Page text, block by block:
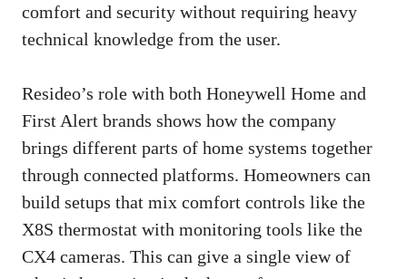
comfort and security without requiring heavy
technical knowledge from the user.
Resideo’s role with both Honeywell Home and
First Alert brands shows how the company
brings different parts of home systems together
through connected platforms. Homeowners can
build setups that mix comfort controls like the
X8S thermostat with monitoring tools like the
CX4 cameras. This can give a single view of